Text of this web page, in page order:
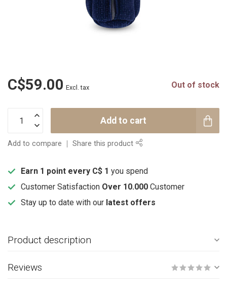
C$59.00 Excl. tax Out of stock
Add to cart
Add to compare Share this product
Earn 1 point every C$ 1 you spend
Customer Satisfaction Over 10.000 Customer
Stay up to date with our latest offers
Product description
Reviews